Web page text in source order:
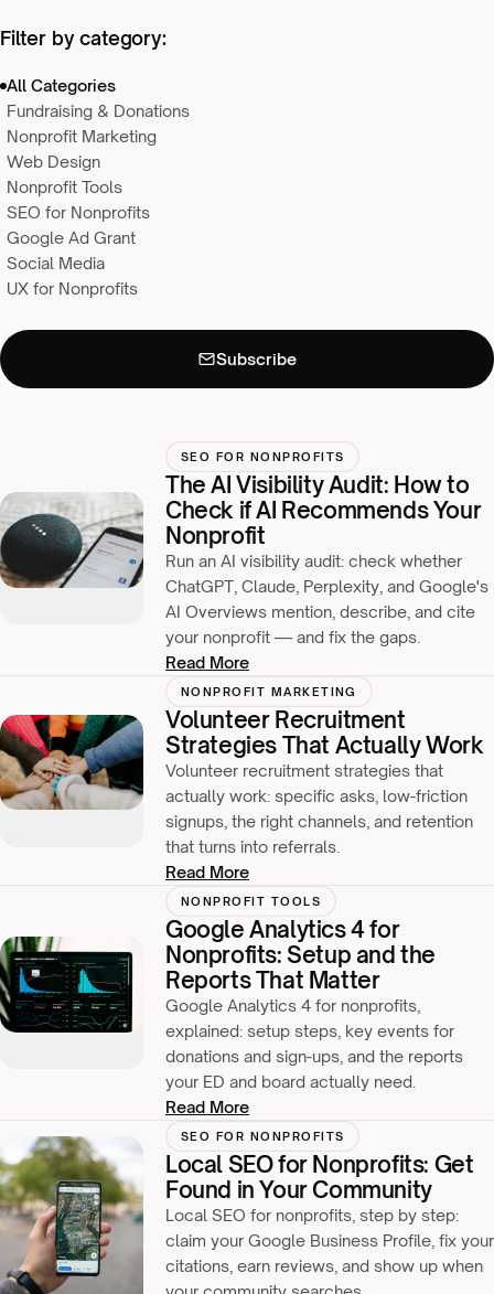
SEO FOR NONPROFITS
The AI Visibility Audit: How to
Check if AI Recommends Your
Nonprofit
Run an AI visibility audit: check whether
ChatGPT, Claude, Perplexity, and Google's
AI Overviews mention, describe, and cite
your nonprofit — and fix the gaps.
Read More
NONPROFIT MARKETING
Volunteer Recruitment
Strategies That Actually Work
Volunteer recruitment strategies that
actually work: specific asks, low-friction
signups, the right channels, and retention
that turns into referrals.
Read More
NONPROFIT TOOLS
Google Analytics 4 for
Nonprofits: Setup and the
Reports That Matter
Google Analytics 4 for nonprofits,
explained: setup steps, key events for
donations and sign-ups, and the reports
your ED and board actually need.
Read More
SEO FOR NONPROFITS
Local SEO for Nonprofits: Get
Found in Your Community
Local SEO for nonprofits, step by step:
claim your Google Business Profile, fix your
citations, earn reviews, and show up when
Filter by category:
All Categories
Fundraising & Donations
Nonprofit Marketing
Web Design
Nonprofit Tools
SEO for Nonprofits
Google Ad Grant
Social Media
UX for Nonprofits
Subscribe